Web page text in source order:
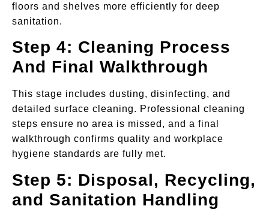
floors and shelves more efficiently for deep
sanitation.
Step 4: Cleaning Process
And Final Walkthrough
This stage includes dusting, disinfecting, and
detailed surface cleaning. Professional cleaning
steps ensure no area is missed, and a final
walkthrough confirms quality and workplace
hygiene standards are fully met.
Step 5: Disposal, Recycling,
and Sanitation Handling